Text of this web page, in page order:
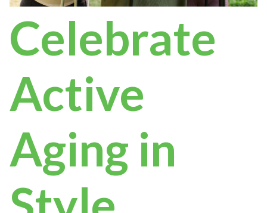
Celebrate
Active
Aging in